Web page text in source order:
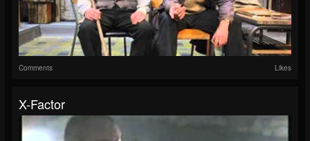
Comments Likes
X-Factor